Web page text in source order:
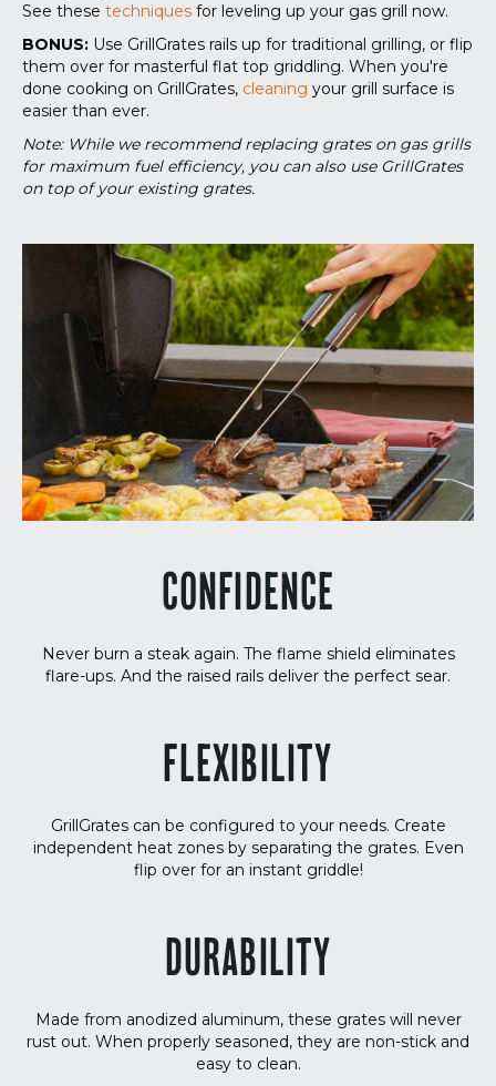
See these techniques for leveling up your gas grill now.
BONUS: Use GrillGrates rails up for traditional grilling, or flip
them over for masterful flat top griddling. When you're
done cooking on GrillGrates, cleaning your grill surface is
easier than ever.
Note: While we recommend replacing grates on gas grills
for maximum fuel efficiency, you can also use GrillGrates
on top of your existing grates.
CONFIDENCE
Never burn a steak again. The flame shield eliminates
flare-ups. And the raised rails deliver the perfect sear.
FLEXIBILITY
GrillGrates can be configured to your needs. Create
independent heat zones by separating the grates. Even
flip over for an instant griddle!
DURABILITY
Made from anodized aluminum, these grates will never
rust out. When properly seasoned, they are non-stick and
easy to clean.